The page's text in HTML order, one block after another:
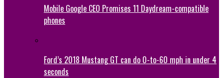
Mobile Google CEO Promises 11 Daydream-compatible
phones
Ford’s 2018 Mustang GT can do 0-to-60 mph in under 4
seconds